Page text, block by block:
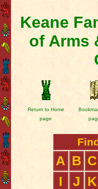
Keane
of Arms
Return to Home
page
A B C
I
J K